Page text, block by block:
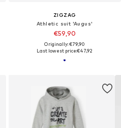
ZIGZAG
Athletic suit 'Augus'
€59,90
Originally: €79,90
Last lowest price:€47,92